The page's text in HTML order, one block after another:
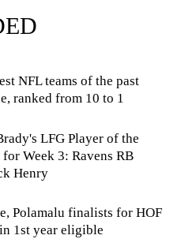
NFL teams of the past
ranked from 10 to 1
LFG Player of the
for Week 3: Ravens RB
Henry
Polamalu finalists for HOF
1st year eligible